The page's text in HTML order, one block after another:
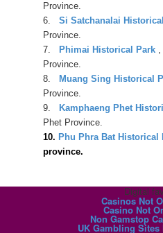
Province.
6.
Si Satchanalai
Province.
7.
Phimai Historical Park ,
Province.
8.
Muang Sing Historical
Province.
9.
Kamphaeng Phet
Phet Province.
10. Phu Phra Bat Historical
province.
Digital
Casinos Not
Casino Not
Non Gamstop
UK Gambling Sites